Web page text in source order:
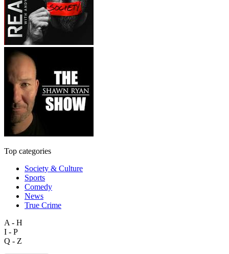
Top categories
Society & Culture
Sports
Comedy
News
True Crime
A - H
I - P
Q - Z